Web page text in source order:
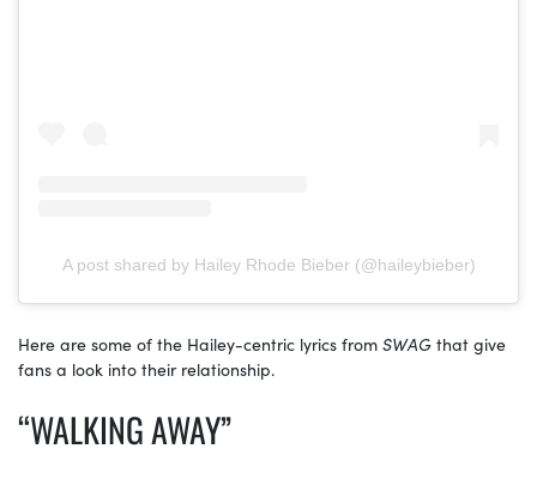
A post shared by Hailey Rhode Bieber (@haileybieber)
Here are some of the Hailey-centric lyrics from SWAG that give
fans a look into their relationship.
“WALKING AWAY”